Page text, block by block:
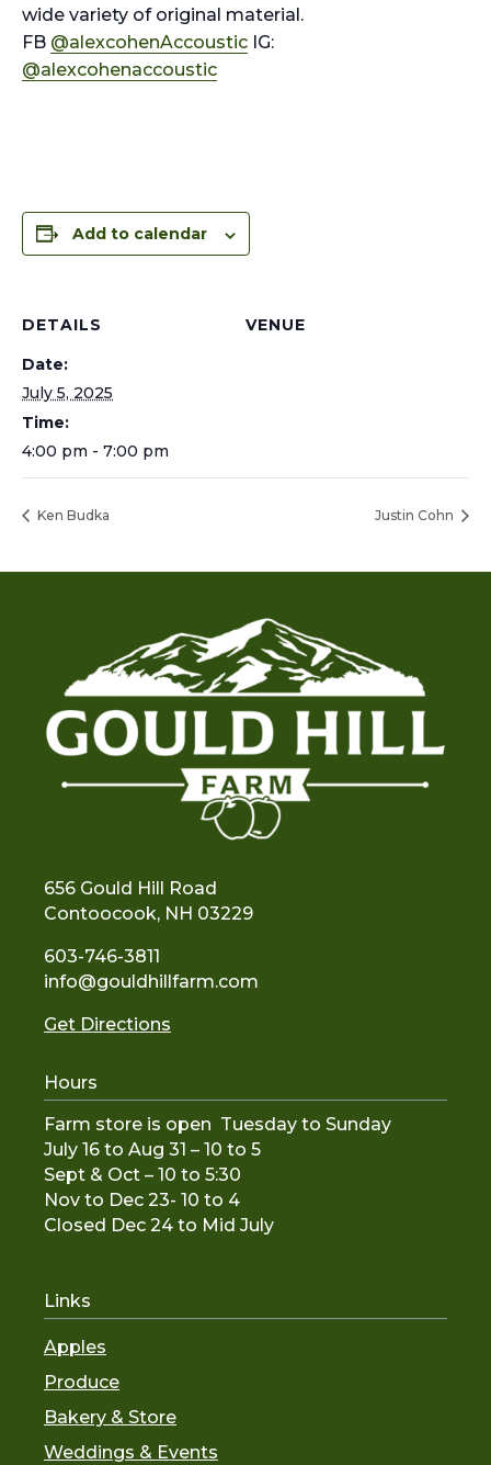
wide variety of original material.
FB @alexcohenAccoustic IG:
@alexcohenaccoustic
Add to calendar
DETAILS
Date:
July 5, 2025
Time:
4:00 pm - 7:00 pm
VENUE
Ken Budka Justin Cohn
656 Gould Hill Road
Contoocook, NH 03229
603-746-3811
info@gouldhillfarm.com
Get Directions
Hours
Farm store is open Tuesday to Sunday
July 16 to Aug 31 – 10 to 5
Sept & Oct – 10 to 5:30
Nov to Dec 23- 10 to 4
Closed Dec 24 to Mid July
Links
Apples
Produce
Bakery & Store
Weddings & Events